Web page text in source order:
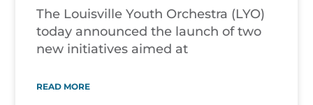
The Louisville Youth Orchestra (LYO)
today announced the launch of two
new initiatives aimed at
READ MORE